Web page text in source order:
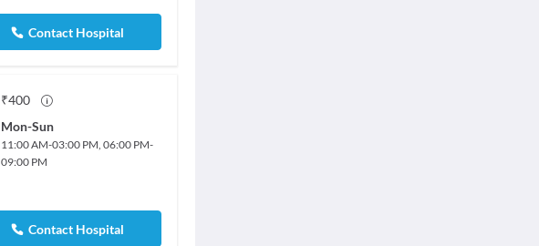
Contact Hospital
₹400
Mon-Sun
11:00 AM-03:00 PM, 06:00 PM-
09:00 PM
Contact Hospital